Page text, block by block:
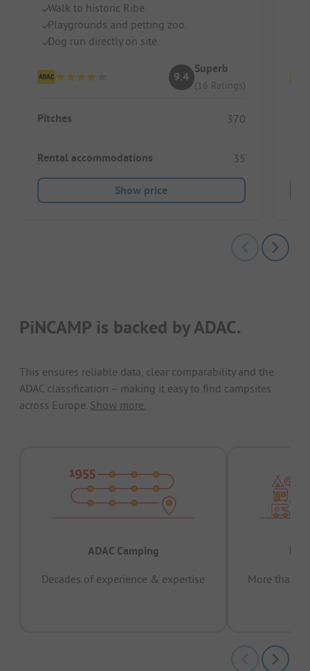
Walk to historic Ribe.
Playgrounds and petting zoo.
Dog run directly on site.
9.4
Superb
(16 Ratings)
Pitches 370
Rental accommodations 35
Show price
PiNCAMP is backed by ADAC.
This ensures reliable data, clear comparability and the
ADAC classification – making it easy to find campsites
across Europe. Show more.
ADAC Camping
Decades of experience & expertise
More than